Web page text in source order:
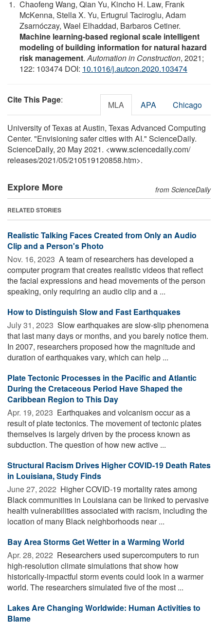
Chaofeng Wang, Qian Yu, Kincho H. Law, Frank
McKenna, Stella X. Yu, Ertugrul Taciroglu, Adam
Zsarnóczay, Wael Elhaddad, Barbaros Cetiner.
Machine learning-based regional scale intelligent
modeling of building information for natural hazard
risk management.Automation in Construction, 2021;
122: 103474 DOI: 10.1016/j.autcon.2020.103474
Cite This Page: MLA APA Chicago
University of Texas at Austin, Texas Advanced Computing
Center. "Envisioning safer cities with AI." ScienceDaily.
ScienceDaily, 20 May 2021. <www.sciencedaily.com/
releases/2021/05/210519120858.htm>.
Explore More from ScienceDaily
RELATED STORIES
Realistic Talking Faces Created from Only an Audio
Clip and a Person's Photo
Nov. 16, 2023  A team of researchers has developed a
computer program that creates realistic videos that reflect
the facial expressions and head movements of the person
speaking, only requiring an audio clip and a ...
How to Distinguish Slow and Fast Earthquakes
July 31, 2023  Slow earthquakes are slow-slip phenomena
that last many days or months, and you barely notice them.
In 2007, researchers proposed how the magnitude and
duration of earthquakes vary, which can help ...
Plate Tectonic Processes in the Pacific and Atlantic
During the Cretaceous Period Have Shaped the
Caribbean Region to This Day
Apr. 19, 2023  Earthquakes and volcanism occur as a
result of plate tectonics. The movement of tectonic plates
themselves is largely driven by the process known as
subduction. The question of how new active ...
Structural Racism Drives Higher COVID-19 Death Rates
in Louisiana, Study Finds
June 27, 2022  Higher COVID-19 mortality rates among
Black communities in Louisiana can be linked to pervasive
health vulnerabilities associated with racism, including the
location of many Black neighborhoods near ...
Bay Area Storms Get Wetter in a Warming World
Apr. 28, 2022  Researchers used supercomputers to run
high-resolution climate simulations that show how
historically-impactful storm events could look in a warmer
world. The researchers simulated five of the most ...
Lakes Are Changing Worldwide: Human Activities to
Blame